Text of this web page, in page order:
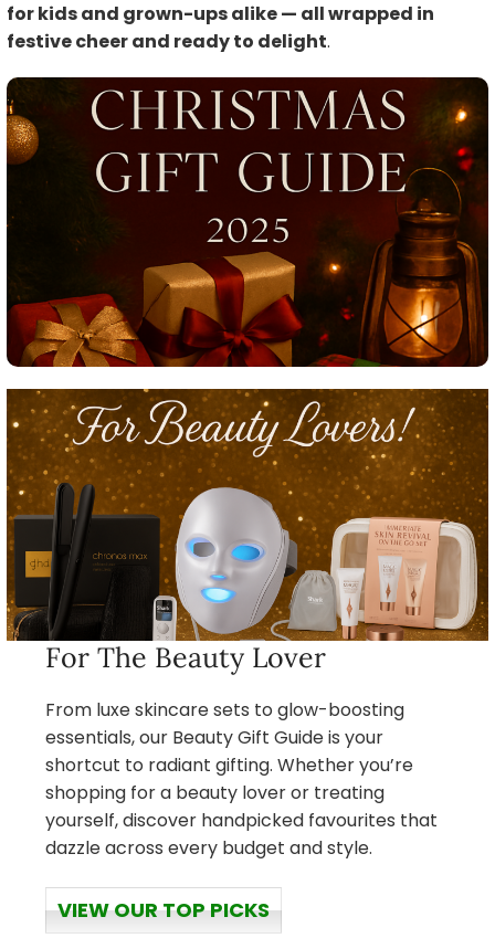
for kids and grown-ups alike — all wrapped in
festive cheer and ready to delight.
For The Beauty Lover
From luxe skincare sets to glow-boosting
essentials, our Beauty Gift Guide is your
shortcut to radiant gifting. Whether you’re
shopping for a beauty lover or treating
yourself, discover handpicked favourites that
dazzle across every budget and style.
VIEW OUR TOP PICKS